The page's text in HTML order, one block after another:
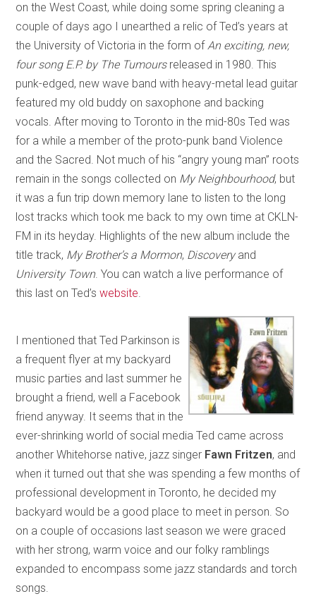
on the West Coast, while doing some spring cleaning a
couple of days ago I unearthed a relic of Ted’s years at
the University of Victoria in the form of An exciting, new,
four song E.P. by The Tumoursreleased in 1980. This
punk-edged, new wave band with heavy-metal lead guitar
featured my old buddy on saxophone and backing
vocals. After moving to Toronto in the mid-80s Ted was
for a while a member of the proto-punk band Violence
and the Sacred. Not much of his “angry young man” roots
remain in the songs collected on My Neighbourhood, but
it was a fun trip down memory lane to listen to the long
lost tracks which took me back to my own time at CKLN-
FM in its heyday. Highlights of the new album include the
title track, My Brother’s a Mormon, Discoveryand
University Town. You can watch a live performance of
this last on Ted’swebsite
I mentioned that Ted Parkinson is
a frequent flyer at my backyard
music parties and last summer he
brought a friend, well a Facebook
friend anyway. It seems that in the
ever-shrinking world of social media Ted came across
another Whitehorse native, jazz singer Fawn Fritzen, and
when it turned out that she was spending a few months of
professional development in Toronto, he decided my
backyard would be a good place to meet in person. So
on a couple of occasions last season we were graced
with her strong, warm voice and our folky ramblings
expanded to encompass some jazz standards and torch
songs.